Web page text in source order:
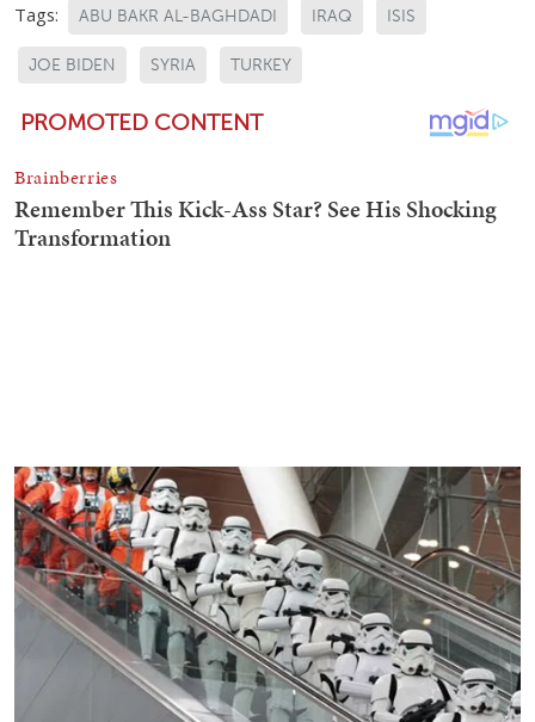
Tags: ABU BAKR AL-BAGHDADI IRAQ ISIS
JOE BIDEN SYRIA TURKEY